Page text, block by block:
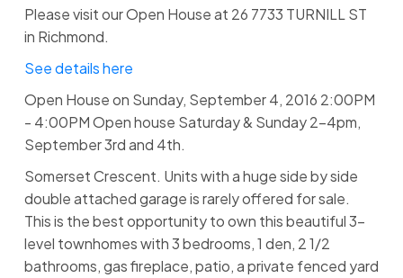
Please visit our Open House at 26 7733 TURNILL ST
in Richmond.
See details here
Open House on Sunday, September 4, 2016 2:00PM
- 4:00PM Open house Saturday & Sunday 2-4pm,
September 3rd and 4th.
Somerset Crescent. Units with a huge side by side
double attached garage is rarely offered for sale.
This is the best opportunity to own this beautiful 3-
level townhomes with 3 bedrooms, 1 den, 2 1/2
bathrooms, gas fireplace, patio, a private fenced yard